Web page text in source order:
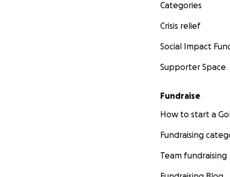
Categories
Crisis relief
Social Impact
Supporter Space
Fundraise
How to start a
Fundraising
Team fundraising